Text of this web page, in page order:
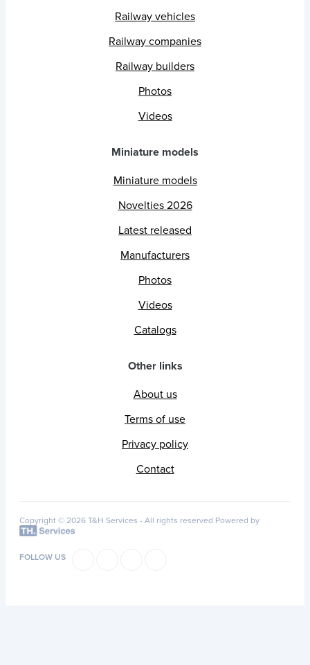
Railway vehicles
Railway companies
Railway builders
Photos
Videos
Miniature models
Miniature models
Novelties 2026
Latest released
Manufacturers
Photos
Videos
Catalogs
Other links
About us
Terms of use
Privacy policy
Contact
Copyright © 2026 T&H Services - All rights reserved Powered by
FOLLOW US